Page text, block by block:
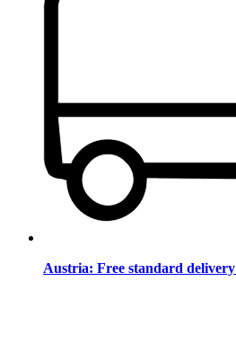
Austria: Free standard delivery